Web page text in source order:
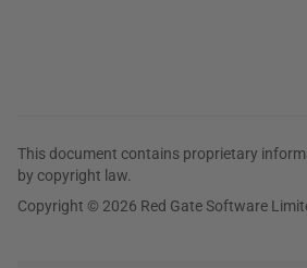
This document contains proprietary
by copyright law.
Copyright © 2026 Red Gate Software